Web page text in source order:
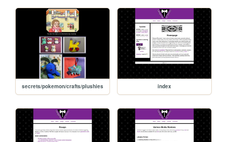
secrets/pokemon/crafts/plushies index